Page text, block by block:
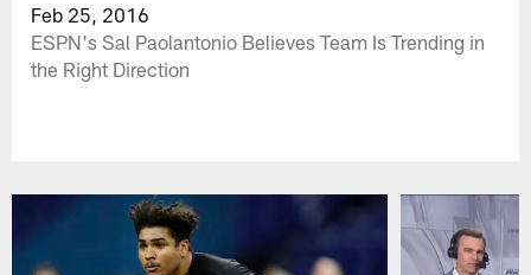
Feb 25, 2016
ESPN's Sal Paolantonio Believes Team Is Trending in
the Right Direction